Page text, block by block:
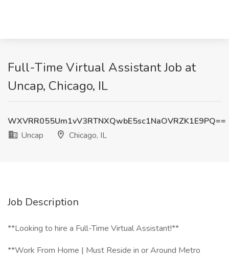
Full-Time Virtual Assistant Job at
Uncap, Chicago, IL
WXVRR055Um1vV3RTNXQwbE5sc1NaOVRZK1E9PQ==
Uncap
Chicago, IL
Job Description
**Looking to hire a Full-Time Virtual Assistant!**
**Work From Home | Must Reside in or Around Metro